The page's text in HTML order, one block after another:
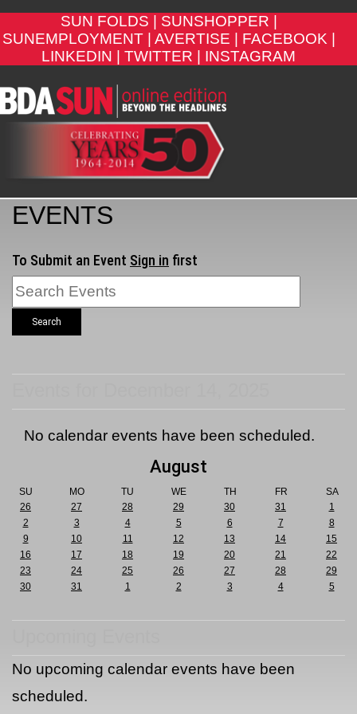
SUN FOLDS |
SUNSHOPPER |
SUNEMPLOYMENT |
AVERTISE |
FACEBOOK |
LINKEDIN |
TWITTER | INSTAGRAM
EVENTS
To Submit an Event Sign in first
Search
No calendar events have been scheduled.
August
SU MO TU WE TH FR
SA
26
27 28 29 30 31
1
2
3 4 5 6 7
8
9
10 11 12 13 14
15
16
17 18 19 20 21
22
23
24 25 26 27 28
29
30
31 1 2 3 4 5
No upcoming calendar events have been
scheduled.